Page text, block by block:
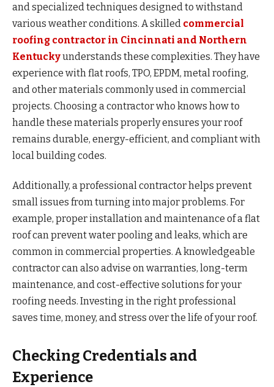
and specialized techniques designed to withstand
various weather conditions. A skilled commercial
roofing contractor in Cincinnati and Northern
Kentuckyunderstands these complexities. They have
experience with flat roofs, TPO, EPDM, metal roofing,
and other materials commonly used in commercial
projects. Choosing a contractor who knows how to
handle these materials properly ensures your roof
remains durable, energy-efficient, and compliant with
local building codes.
Additionally, a professional contractor helps prevent
small issues from turning into major problems. For
example, proper installation and maintenance of a flat
roof can prevent water pooling and leaks, which are
common in commercial properties. A knowledgeable
contractor can also advise on warranties, long-term
maintenance, and cost-effective solutions for your
roofing needs. Investing in the right professional
saves time, money, and stress over the life of your roof.
Checking Credentials and
Experience